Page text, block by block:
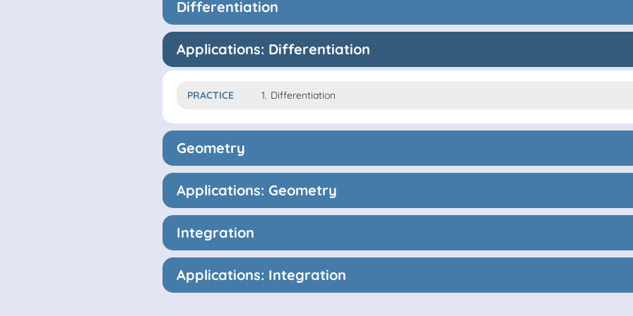
Differentiation
Applications: Differentiation
PRACTICE 1. Differentiation
Geometry
Applications: Geometry
Integration
Applications: Integration